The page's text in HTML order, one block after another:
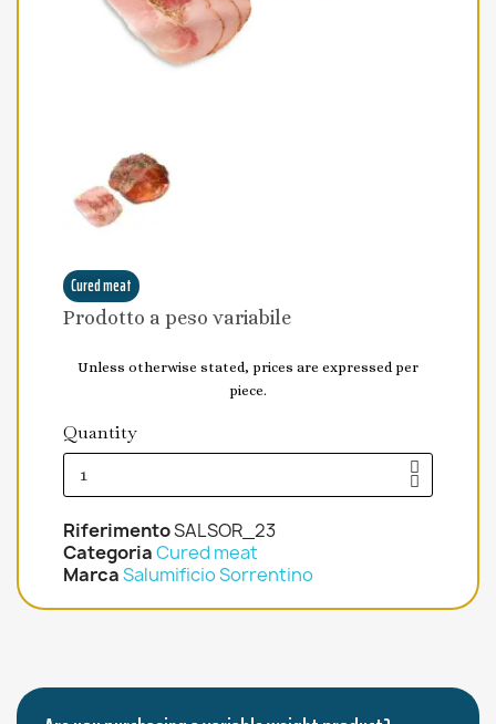
Cured meat
Prodotto a peso variabile
Unless otherwise stated, prices are expressed per
piece.
Quantity
RiferimentoSALSOR_23
CategoriaCured meat
MarcaSalumificio Sorrentino